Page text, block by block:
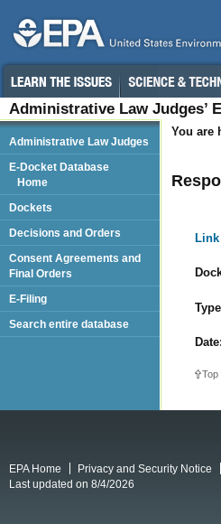
Administrative Law Judges’
You are
Date:
Top
Administrative Law Judges
E-Docket Database
Home
Dockets
Decisions and Orders
Consent Agreements and
Final Orders
E-Filing
Search entire database
EPA Home Privacy and Security Notice
Last updated on 8/4/2026